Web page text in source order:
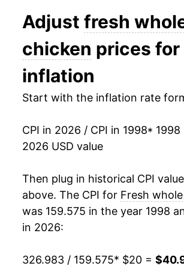
2011 $27.45 3.78%
2012 $28.76 4.75%
2013 $30.52
2015 $31.77 0.58%
2017 $30.69 -1.84%
2018 $31.14 1.48%
Adjust fresh
chicken prices for
inflation
Start with the inflation rate
CPI in 2026 / CPI in 1998* 1998
2026 USD value
Then plug in historical CPI
above. The CPI for Fresh
was 159.575 in the year 1998
in 2026:
326.983 / 159.575* $20 =